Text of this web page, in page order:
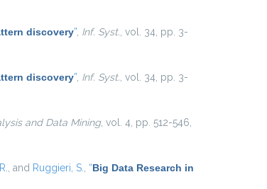
discovery” Inf. Syst. , vol. 34, pp. 3-
discovery” Inf. Syst. , vol. 34, pp. 3-
and Data Mining, vol. 4, pp. 512-546,
, and Ruggieri, S. “Big Data Research in